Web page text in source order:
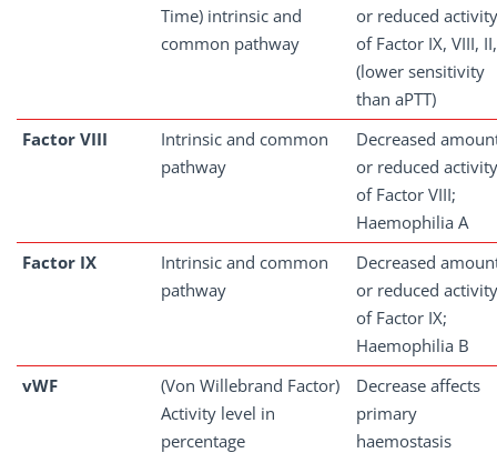
Time) intrinsic and
common pathway
or reduced activity
of Factor IX, VIII,
(lower sensitivity
than aPTT)
Factor VIII
Intrinsic and common
pathway
Decreased
or reduced activity
of Factor VIII;
Haemophilia A
Factor IX
Intrinsic and common
pathway
Decreased
or reduced activity
of Factor IX;
Haemophilia B
vWF
(Von Willebrand Factor)
Activity level in
percentage
Decrease affects
primary
haemostasis